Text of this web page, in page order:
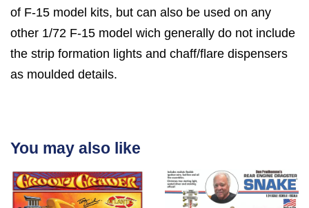
of F-15 model kits, but can also be used on any
other 1/72 F-15 model wich generally do not include
the strip formation lights and chaff/flare dispensers
as moulded details.
You may also like